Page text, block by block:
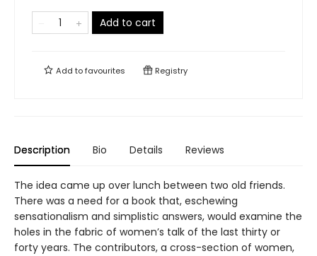
Add to cart
Add tofavourites Registry
Description Bio Details Reviews
The idea came up over lunch between two old friends.
There was a need for a book that, eschewing
sensationalism and simplistic answers, would examine the
holes in the fabric of women’s talk of the last thirty or
forty years. The contributors, a cross-section of women,